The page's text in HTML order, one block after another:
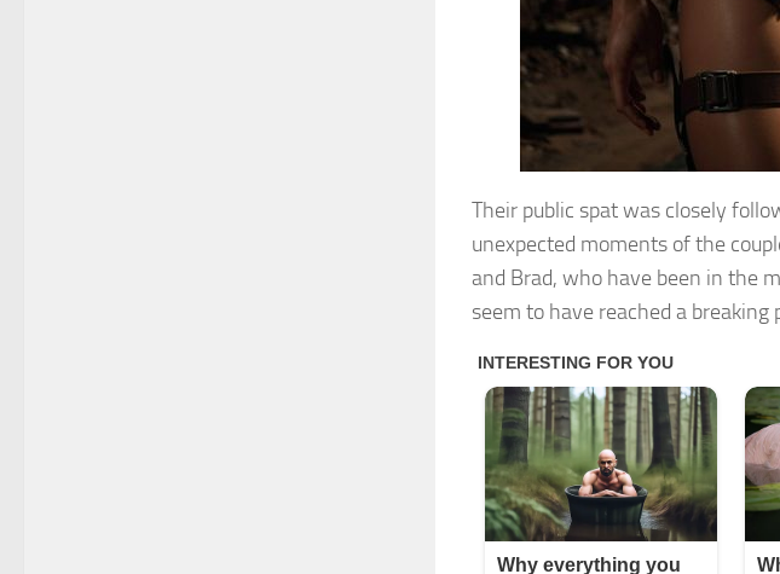
Their public spat was closely
unexpected moments of the
and Brad, who have been in the
seem to have reached a breaking